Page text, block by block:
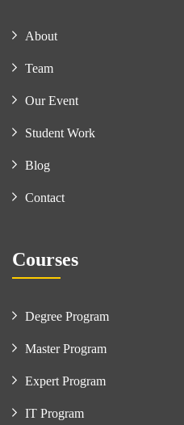
About
Team
Our Event
Student Work
Blog
Contact
Courses
Degree Program
Master Program
Expert Program
IT Program